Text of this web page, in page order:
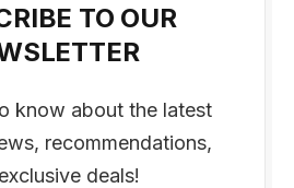
TO OUR
know about the latest
recommendations,
deals!